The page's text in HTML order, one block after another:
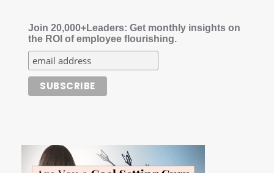
Join 20,000+Leaders: Get monthly insights on
the ROI of employee flourishing.